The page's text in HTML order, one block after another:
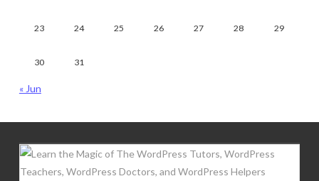
23 24 25 26 27 28 29
30 31
« Jun